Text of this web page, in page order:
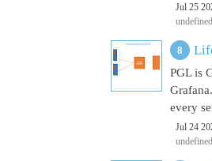
Jul 25
undefined
PGL is
every
Jul 24
undefined